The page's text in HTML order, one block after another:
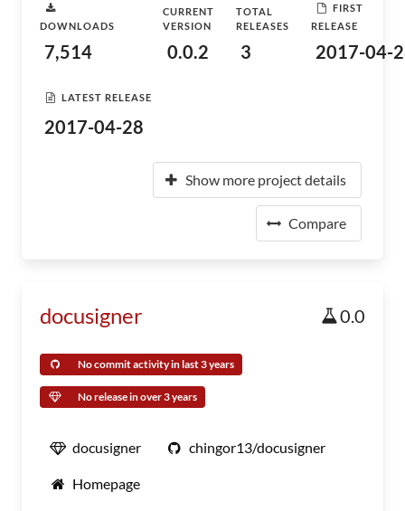
DOWNLOADS
7,514
CURRENT
VERSION
0.0.2
TOTAL
RELEASES
3
FIRST
RELEASE
2017-04-
LATEST RELEASE
2017-04-28
Show more project details
Compare
docusigner 0.0
No commit activity in last 3 years
No release in over 3 years
docusigner chingor13/docusigner
Homepage